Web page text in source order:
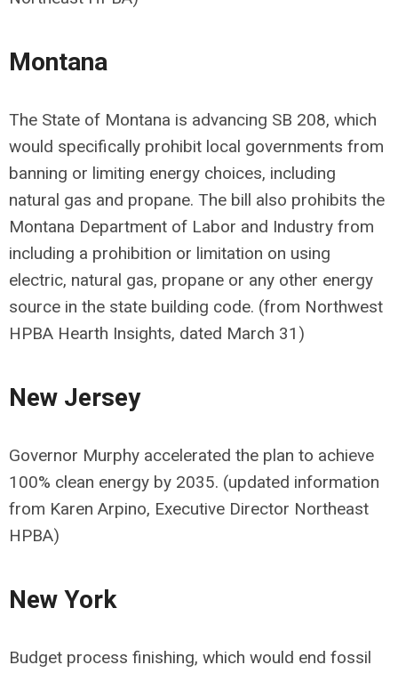
Montana
The State of Montana is advancing SB 208, which
would specifically prohibit local governments from
banning or limiting energy choices, including
natural gas and propane. The bill also prohibits the
Montana Department of Labor and Industry from
including a prohibition or limitation on using
electric, natural gas, propane or any other energy
source in the state building code. (from Northwest
HPBA Hearth Insights, dated March 31)
New Jersey
Governor Murphy accelerated the plan to achieve
100% clean energy by 2035. (updated information
from Karen Arpino, Executive Director Northeast
HPBA)
New York
Budget process finishing, which would end fossil